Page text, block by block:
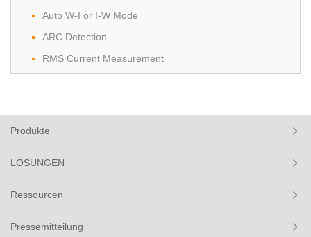
Auto W-I or I-W Mode
ARC Detection
RMS Current Measurement
Produkte
LÖSUNGEN
Ressourcen
Pressemitteilung